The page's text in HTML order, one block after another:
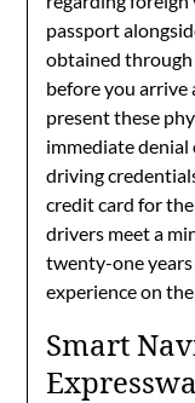
passport
obtained
before you arrive
present these
immediate denial
driving
credit card for
drivers meet a
twenty-one years
experience on
Smart